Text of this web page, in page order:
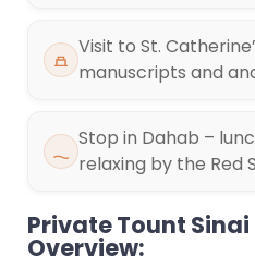
Visit to St.
manuscripts and
Stop in Dahab –
relaxing by the Red
Private Tount
Overview: